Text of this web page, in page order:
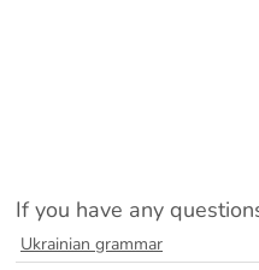
If you have any
Ukrainian grammar